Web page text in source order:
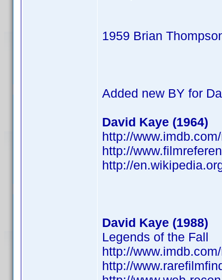
1959 Brian
Added new BY for
David Kaye (1964)
http://
http://
http://
David Kaye (1988)
Legends of the Fall
http://
http://